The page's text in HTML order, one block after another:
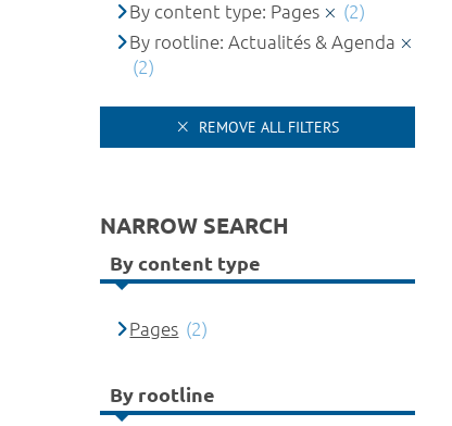
By content type: Pages
(2)
By rootline: Actualités & Agenda
(2)
REMOVE ALL FILTERS
NARROW SEARCH
By content type
Pages (2)
By rootline